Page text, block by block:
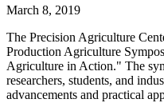
March 8, 2019
The Precision Agriculture
Production Agriculture
Agriculture in Action." The
researchers, students, and
advancements and practical